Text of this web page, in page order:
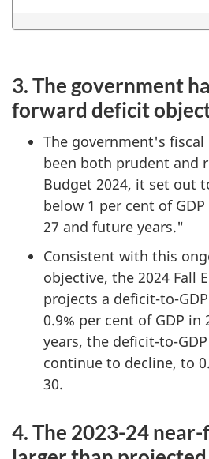
3. The government
forward deficit
The government's
been both prudent and
Budget 2024, it set out
below 1 per cent of
27 and future years."
Consistent with this
objective, the 2024 Fall
projects a deficit-to-
0.9% per cent of GDP in
years, the deficit-to-
continue to decline, to
30.
4. The 2023-24